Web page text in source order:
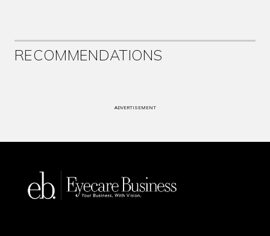
RECOMMENDATIONS
ADVERTISEMENT